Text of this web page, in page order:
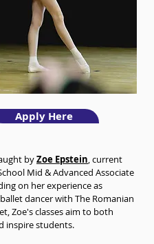
Apply Here
byZoe Epstein, current
Mid & Advanced Associate
on her experience as
dancer with The Romanian
Zoe's classes aim to both
inspire students.